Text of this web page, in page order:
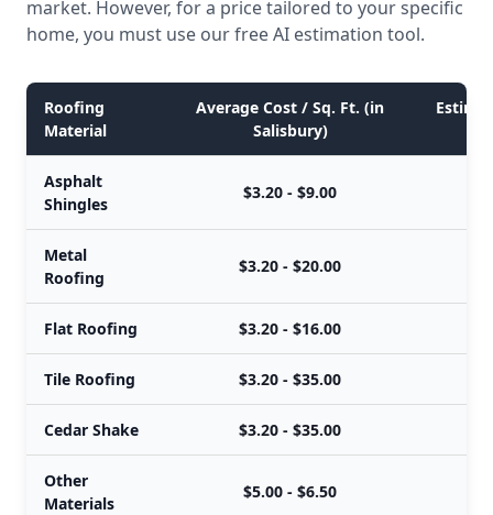
market. However, for a price tailored to your specific
home, you must use our free AI estimation tool.
Roofing
Material
Average Cost / Sq. Ft. (in
Salisbury)
Asphalt
Shingles
$3.20 - $9.00
Metal
Roofing
$3.20 - $20.00
Flat Roofing $3.20 - $16.00
Tile Roofing $3.20 - $35.00
Cedar Shake $3.20 - $35.00
Other
Materials
$5.00 - $6.50